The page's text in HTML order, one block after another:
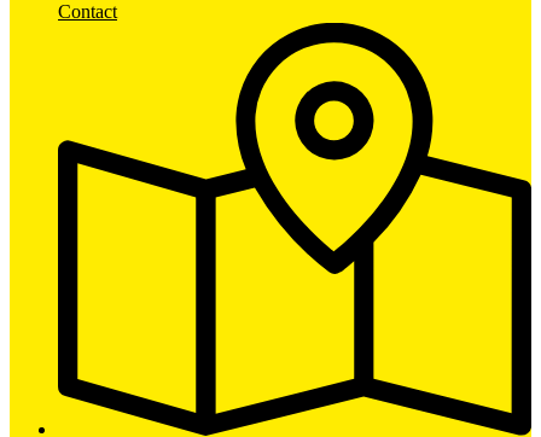
Contact